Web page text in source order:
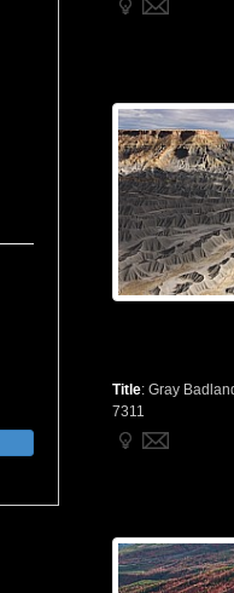
Title: Gray
7311